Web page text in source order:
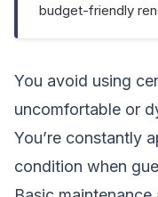
budget-friendly
You avoid using
uncomfortable or
You’re constantly
condition when